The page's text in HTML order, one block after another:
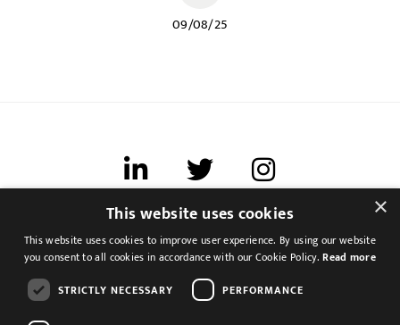
09/08/25
Terms of use
Cookies & Privacy
Feedback
Modern Slavery Statement
×
This website uses cookies
This website uses cookies to improve user experience. By using our website
you consent to all cookies in accordance with our Cookie Policy.Read more
STRICTLY NECESSARY
PERFORMANCE